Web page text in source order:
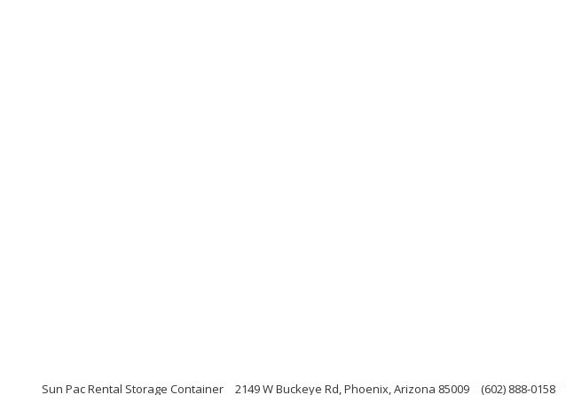
Sun Pac Rental Storage Container 2149 W Buckeye Rd, Phoenix, Arizona 85009 (602) 888-0158